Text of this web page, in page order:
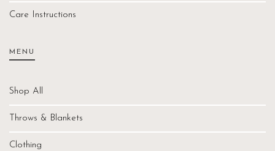
Care Instructions
MENU
Shop All
Throws & Blankets
Clothing